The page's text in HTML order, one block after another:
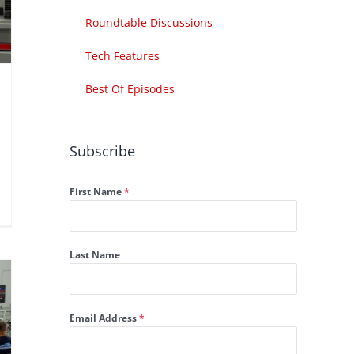
Roundtable Discussions
Tech Features
Best Of Episodes
Subscribe
First Name*
Last Name
Email Address*